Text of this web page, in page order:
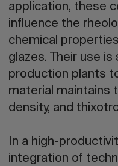
application, these
influence the
chemical
glazes. Their use
production plants
material maintains
density, and
In a high-
integration of